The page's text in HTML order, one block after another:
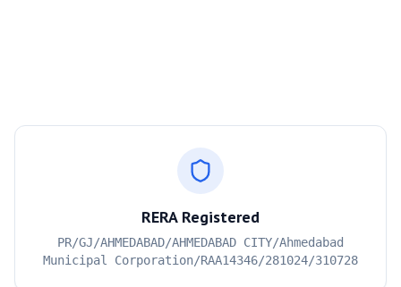
RERA Registered
PR/GJ/AHMEDABAD/AHMEDABAD CITY/Ahmedabad
Municipal Corporation/RAA14346/281024/310728